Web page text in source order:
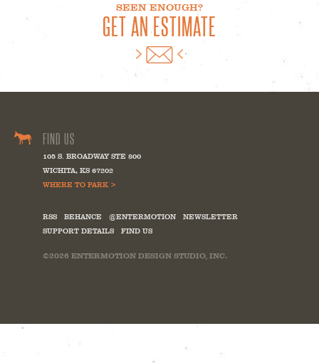
SEEN ENOUGH?
GET AN ESTIMATE
FIND US
105 S. BROADWAY STE 800
WICHITA, KS 67202
WHERE TO PARK >
RSS BEHANCE @ENTERMOTION
NEWSLETTER
SUPPORT DETAILS
FIND US
©2026 ENTERMOTION DESIGN STUDIO, INC.